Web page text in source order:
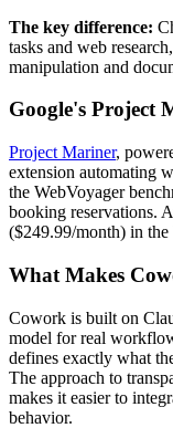
The key difference:
tasks and web
manipulation and
Google's Project
Project Mariner,
extension automating
the WebVoyager
booking reservations.
($249.99/month) in the
What Makes
Cowork is built on
model for real
defines exactly what
The approach to
makes it easier to
behavior.